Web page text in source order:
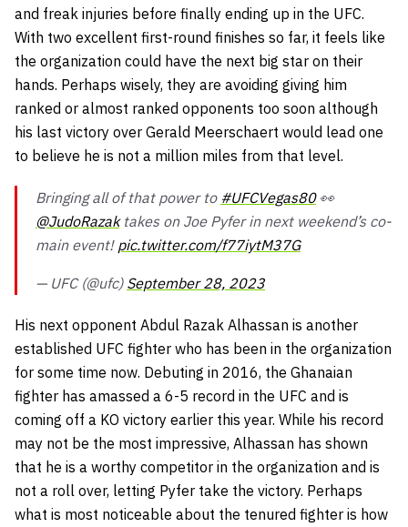
and freak injuries before finally ending up in the UFC.
With two excellent first-round finishes so far, it feels like
the organization could have the next big star on their
hands. Perhaps wisely, they are avoiding giving him
ranked or almost ranked opponents too soon although
his last victory over Gerald Meerschaert would lead one
to believe he is not a million miles from that level.
Bringing all of that power to #UFCVegas80👀
@JudoRazaktakes on Joe Pyfer in next weekend’s co-
main event! pic.twitter.com/f77iytM37G
— UFC (@ufc) September 28, 2023
His next opponent Abdul Razak Alhassan is another
established UFC fighter who has been in the organization
for some time now. Debuting in 2016, the Ghanaian
fighter has amassed a 6-5 record in the UFC and is
coming off a KO victory earlier this year. While his record
may not be the most impressive, Alhassan has shown
that he is a worthy competitor in the organization and is
not a roll over, letting Pyfer take the victory. Perhaps
what is most noticeable about the tenured fighter is how